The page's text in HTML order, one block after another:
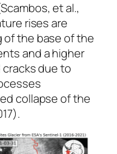
et al.,
rises are
of the base of the
and a higher
due to
collapse of the